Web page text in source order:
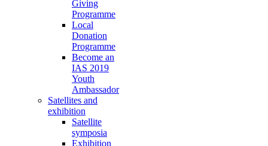
Giving
Programme
Local
Donation
Programme
Become an
IAS 2019
Youth
Ambassador
Satellites and
exhibition
Satellite
symposia
Exhibition